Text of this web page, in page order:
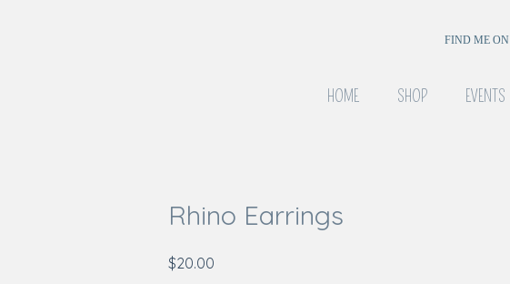
FIND ME ON
HOME SHOP EVENTS
Rhino Earrings
$20.00